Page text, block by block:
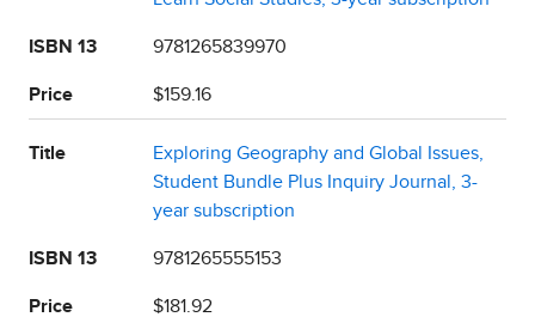
ISBN 13 9781265839970
Price $159.16
Title
Exploring Geography and Global Issues,
Student Bundle Plus Inquiry Journal, 3-
year subscription
ISBN 13 9781265555153
Price $181.92